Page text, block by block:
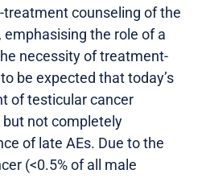
counseling of the
the role of a
necessity of treatment-
be expected that today’s
of testicular cancer
not completely
of late AEs. Due to the
(<0.5% of all male